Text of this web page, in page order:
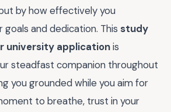
by how effectively you
and dedication. This study
university applicationis
steadfast companion throughout
you grounded while you aim for
to breathe, trust in your